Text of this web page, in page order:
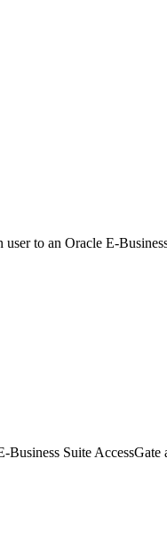
to an Oracle E-
Suite AccessGate